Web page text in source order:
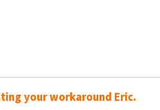
your workaround Eric.